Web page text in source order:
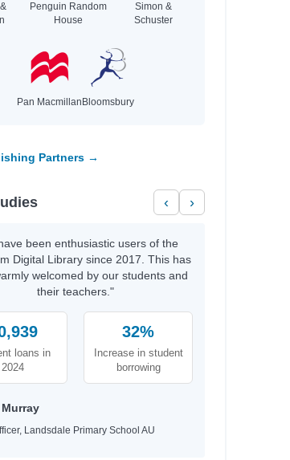
Penguin Random
House
Simon &
Schuster
Pan Macmillan Bloomsbury
Partners →
‹ ›
been enthusiastic users of the
Digital Library since 2017. This has
welcomed by our students and
their teachers."
loans in
2024
32%
Increase in student
borrowing
Landsdale Primary School AU